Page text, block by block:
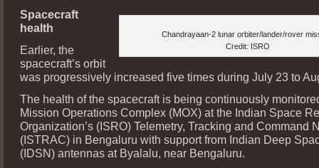
Chandrayaan-2 lunar orbiter/lander/rover
Credit: ISRO
Spacecraft
health
Earlier, the
spacecraft’s orbit
was progressively increased five times during July 23 to
The health of the spacecraft is being continuously
Mission Operations Complex (MOX) at the Indian Space
Organization’s (ISRO) Telemetry, Tracking and Command
(ISTRAC) in Bengaluru with support from Indian Deep
(IDSN) antennas at Byalalu, near Bengaluru.